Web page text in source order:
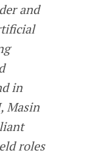
and
in
Masin
roles